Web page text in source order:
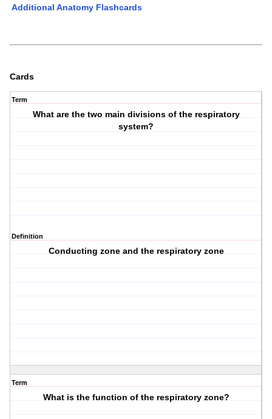
Additional Anatomy Flashcards
Cards
Term
What are the two main divisions of the respiratory
system?
Definition
Conducting zone and the respiratory zone
Term
What is the function of the respiratory zone?